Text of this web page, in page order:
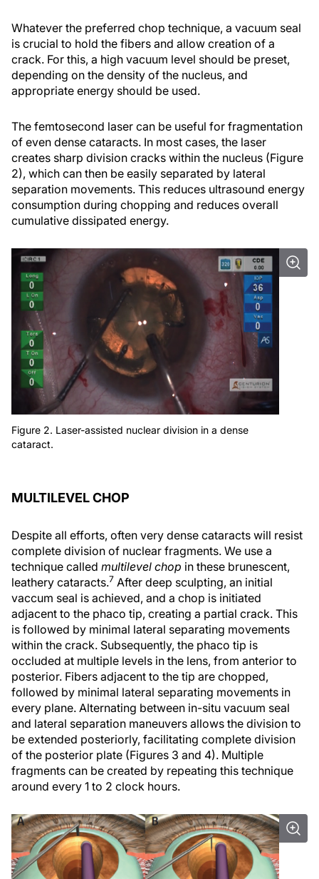
Whatever the preferred chop technique, a vacuum seal
is crucial to hold the fibers and allow creation of a
crack. For this, a high vacuum level should be preset,
depending on the density of the nucleus, and
appropriate energy should be used.
The femtosecond laser can be useful for fragmentation
of even dense cataracts. In most cases, the laser
creates sharp division cracks within the nucleus (Figure
2), which can then be easily separated by lateral
separation movements. This reduces ultrasound energy
consumption during chopping and reduces overall
cumulative dissipated energy.
Figure 2. Laser-assisted nuclear division in a dense
cataract.
MULTILEVEL CHOP
Despite all efforts, often very dense cataracts will resist
complete division of nuclear fragments. We use a
technique called multilevel chop in these brunescent,
leathery cataracts.7 After deep sculpting, an initial
vaccum seal is achieved, and a chop is initiated
adjacent to the phaco tip, creating a partial crack. This
is followed by minimal lateral separating movements
within the crack. Subsequently, the phaco tip is
occluded at multiple levels in the lens, from anterior to
posterior. Fibers adjacent to the tip are chopped,
followed by minimal lateral separating movements in
every plane. Alternating between in-situ vacuum seal
and lateral separation maneuvers allows the division to
be extended posteriorly, facilitating complete division
of the posterior plate (Figures 3 and 4). Multiple
fragments can be created by repeating this technique
around every 1 to 2 clock hours.